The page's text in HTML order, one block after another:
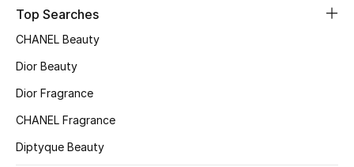
Kids' Shoes
Top Designers
Shop Shoes
Top Searches
CHANEL Beauty
Dior Beauty
Dior Fragrance
CHANEL Fragrance
Diptyque Beauty